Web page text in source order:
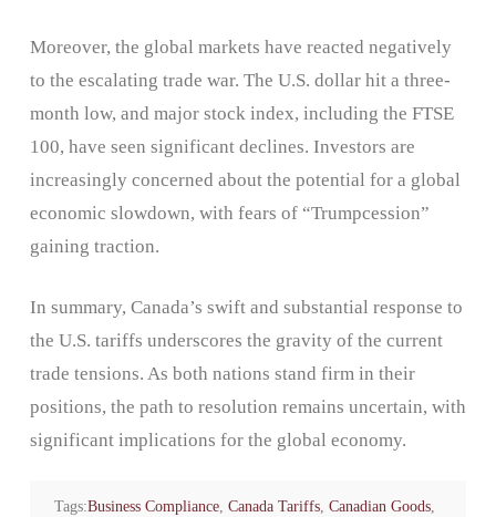
Moreover, the global markets have reacted negatively
to the escalating trade war. The U.S. dollar hit a three-
month low, and major stock index, including the FTSE
100, have seen significant declines. Investors are
increasingly concerned about the potential for a global
economic slowdown, with fears of “Trumpcession”
gaining traction.
In summary, Canada’s swift and substantial response to
the U.S. tariffs underscores the gravity of the current
trade tensions. As both nations stand firm in their
positions, the path to resolution remains uncertain, with
significant implications for the global economy.
Tags:Business Compliance, Canada Tariffs, Canadian Goods,